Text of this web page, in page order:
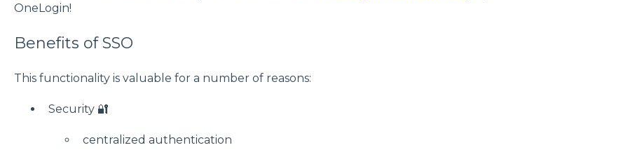
OneLogin!
Benefits of SSO
This functionality is valuable for a number of reasons:
Security 🔐
centralized authentication